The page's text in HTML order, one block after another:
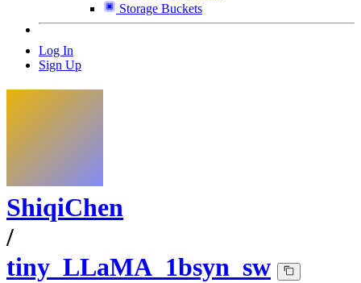
Storage Buckets
Log In
Sign Up
ShiqiChen
/
tiny_LLaMA_1bsyn_sw